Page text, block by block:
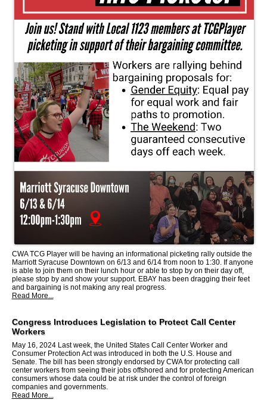
CWA TCG Player will be having an informational picketing rally outside the
Marriott Syracuse Downtown on 6/13 and 6/14 from noon to 1:30. If anyone
is able to join them on their lunch hour or able to stop by on their day off,
please stop by and show your support. EBAY has been dragging their feet
and bargaining is not making any real progress.
Read More...
Congress Introduces Legislation to Protect Call Center
Workers
May 16, 2024 Last week, the United States Call Center Worker and
Consumer Protection Act was introduced in both the U.S. House and
Senate. The bill has been strongly endorsed by CWA for protecting call
center workers from seeing their jobs offshored and for protecting American
consumers whose data could be at risk under the control of foreign
companies and governments.
Read More...